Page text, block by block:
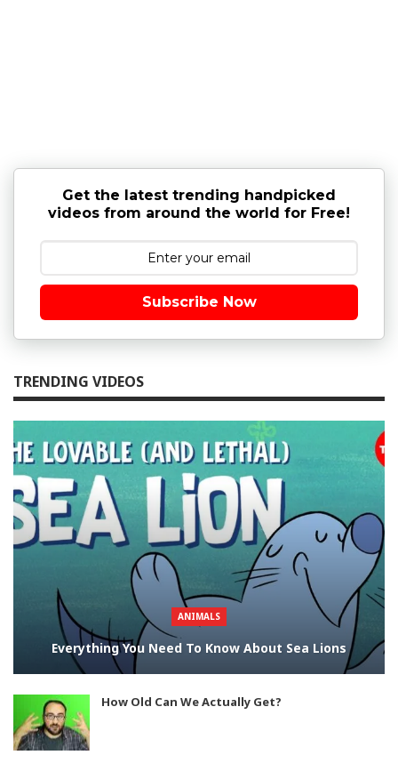
Get the latest trending handpicked
videos from around the world for Free!
Subscribe Now
TRENDING VIDEOS
ANIMALS
Everything You Need To Know About Sea Lions
How Old Can We Actually Get?